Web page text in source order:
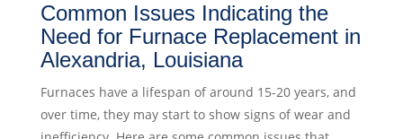
Common Issues Indicating the
Need for Furnace Replacement in
Alexandria, Louisiana
Furnaces have a lifespan of around 15-20 years, and
over time, they may start to show signs of wear and